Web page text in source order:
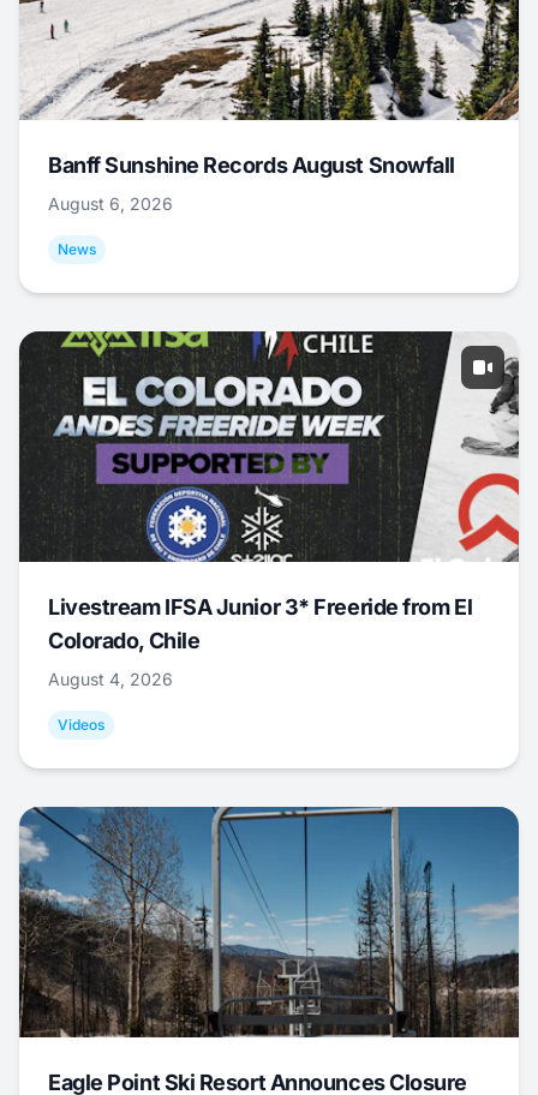
Banff Sunshine Records August Snowfall
August 6, 2026
News
Livestream IFSA Junior 3* Freeride from El
Colorado, Chile
August 4, 2026
Videos
Eagle Point Ski Resort Announces Closure